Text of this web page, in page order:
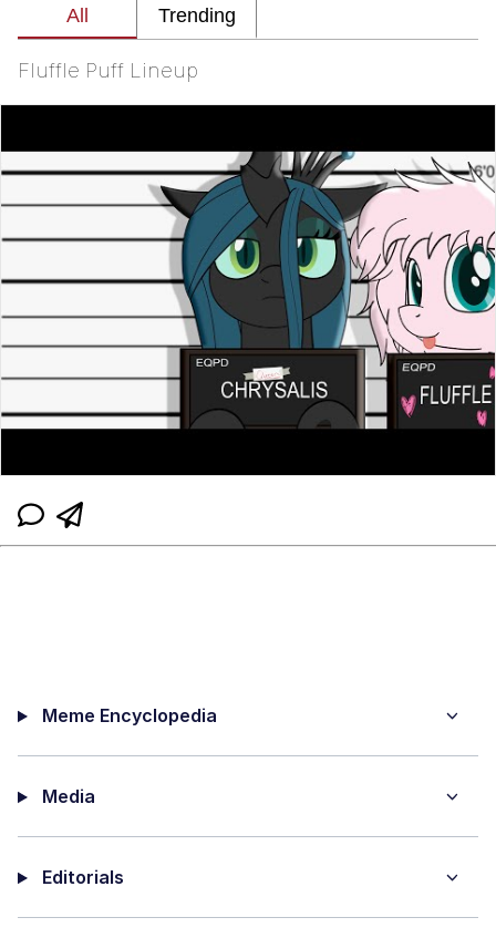
Shocked Black Guy
My Father-In-Law Is A Builder / We
Can't, We Don't Know How To Do It
Fluffle Puff Lineup
Meme Encyclopedia
Media
Editorials